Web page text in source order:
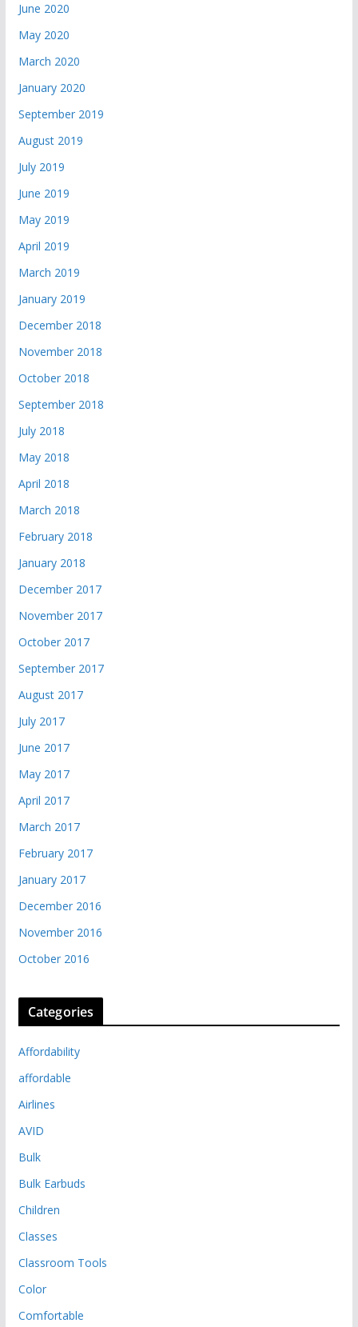
June 2020
May 2020
March 2020
January 2020
September 2019
August 2019
July 2019
June 2019
May 2019
April 2019
March 2019
January 2019
December 2018
November 2018
October 2018
September 2018
July 2018
May 2018
April 2018
March 2018
February 2018
January 2018
December 2017
November 2017
October 2017
September 2017
August 2017
July 2017
June 2017
May 2017
April 2017
March 2017
February 2017
January 2017
December 2016
November 2016
October 2016
Categories
Affordability
affordable
Airlines
AVID
Bulk
Bulk Earbuds
Children
Classes
Classroom Tools
Color
Comfortable